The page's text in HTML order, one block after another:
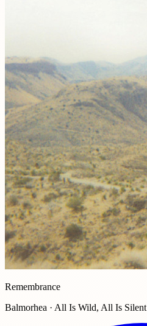
Remembrance
Balmorhea · All Is Wild, All Is Silent